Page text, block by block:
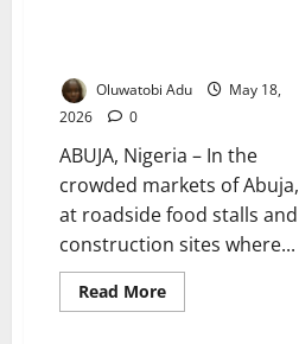
Oluwatobi Adu
May 18,
2026
0
ABUJA, Nigeria – In the
crowded markets of Abuja,
at roadside food stalls and
construction sites where...
Read MoreRead
more